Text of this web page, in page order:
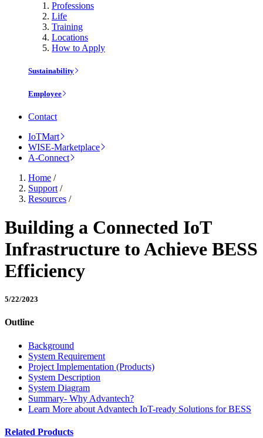
Professions
Life
Training
Locations
How to Apply
Sustainability
Employee
Contact
IoTMart
WISE-Marketplace
A-Connect
Home /
Support /
Resources /
Building a Connected IoT
Infrastructure to Achieve BESS
Efficiency
5/22/2023
Outline
Background
System Requirement
Project Implementation (Products)
System Description
System Diagram
Summary- Why Advantech?
Learn More about Advantech IoT-ready Solutions for BESS
Related Products